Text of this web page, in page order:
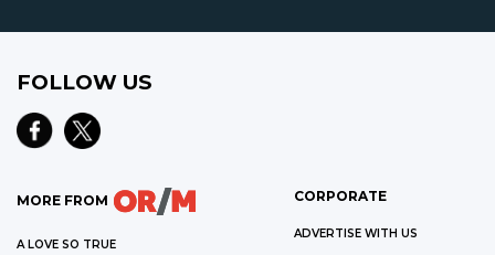
FOLLOW US
MORE FROM
A LOVE SO TRUE
CORPORATE
ADVERTISE WITH US